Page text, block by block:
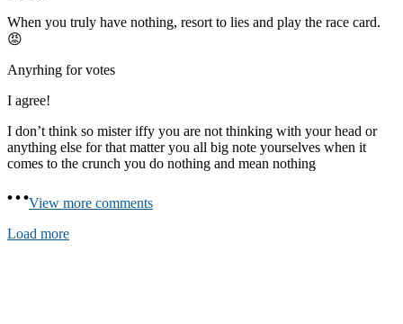
When you truly have nothing, resort to lies and play the race card.
😡
Anyrhing for votes
I agree!
I don’t think so mister iffy you are not thinking with your head or
anything else for that matter you all big note yourselves when it
comes to the crunch you do nothing and mean nothing
View more comments
Load more